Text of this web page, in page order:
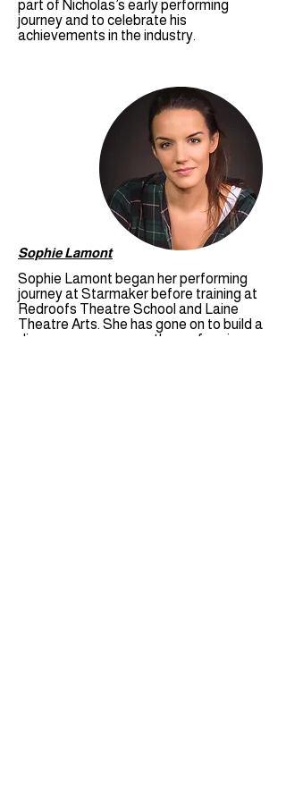
part of Nicholas’s early performing
journey and to celebrate his
achievements in the industry.
Sophie Lamont
Sophie Lamont began her performing
journey at Starmaker before training at
Redroofs Theatre School and Laine
Theatre Arts. She has gone on to build a
diverse career across the performing